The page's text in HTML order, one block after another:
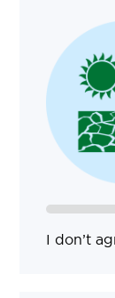
I don’t